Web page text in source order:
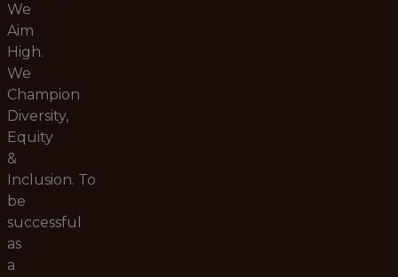
We
Aim
High.
We
Champion
Diversity,
Equity
&
Inclusion. To
be
successful
as
a